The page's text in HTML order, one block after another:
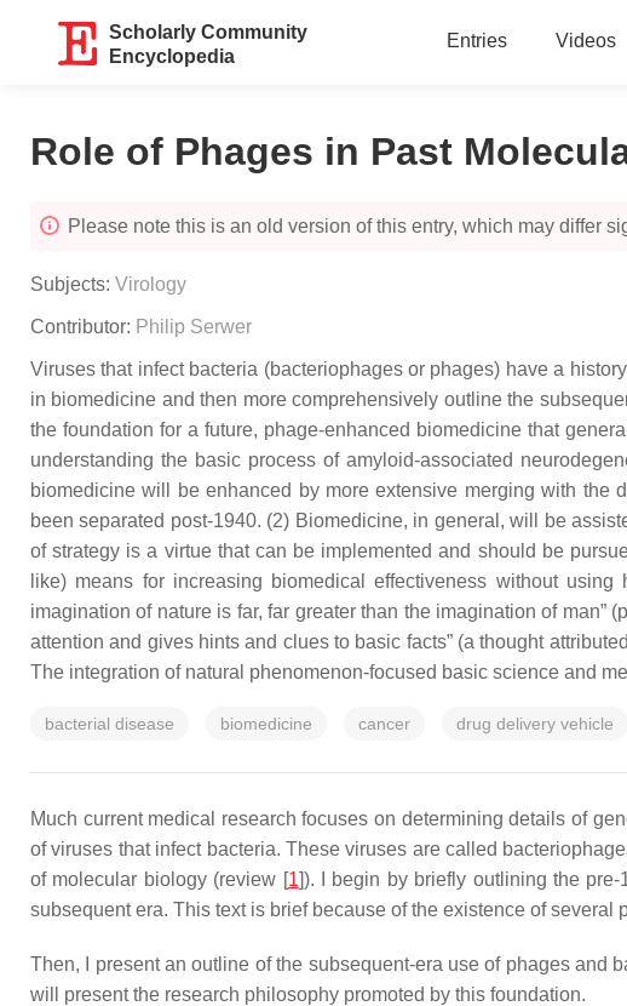
Scholarly Community
Encyclopedia
Entries Videos
Role of Phages in Past
Please note this is an old version of this entry, which may differ
Subjects: Virology
Contributor: Philip Serwer
Viruses that infect bacteria (bacteriophages or phages) have a
in biomedicine and then more comprehensively outline the
the foundation for a future, phage-enhanced biomedicine that
understanding the basic process of amyloid-associated
biomedicine will be enhanced by more extensive merging with
been separated post-1940. (2) Biomedicine, in general, will be
of strategy is a virtue that can be implemented and should be
like) means for increasing biomedical effectiveness without
imagination of nature is far, far greater than the imagination of man”
attention and gives hints and clues to basic facts” (a thought
The integration of natural phenomenon-focused basic science and
bacterial disease biomedicine cancer drug delivery vehicle
Much current medical research focuses on determining details of
of viruses that infect bacteria. These viruses are called
of molecular biology (review [1]). I begin by briefly outlining the
subsequent era. This text is brief because of the existence of several
Then, I present an outline of the subsequent-era use of phages and
will present the research philosophy promoted by this foundation.